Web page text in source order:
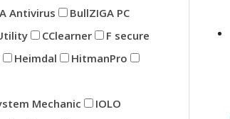
Antivirus
BullZIGA PC
CClearner
F secure
Heimdal
HitmanPro
Mechanic
IOLO